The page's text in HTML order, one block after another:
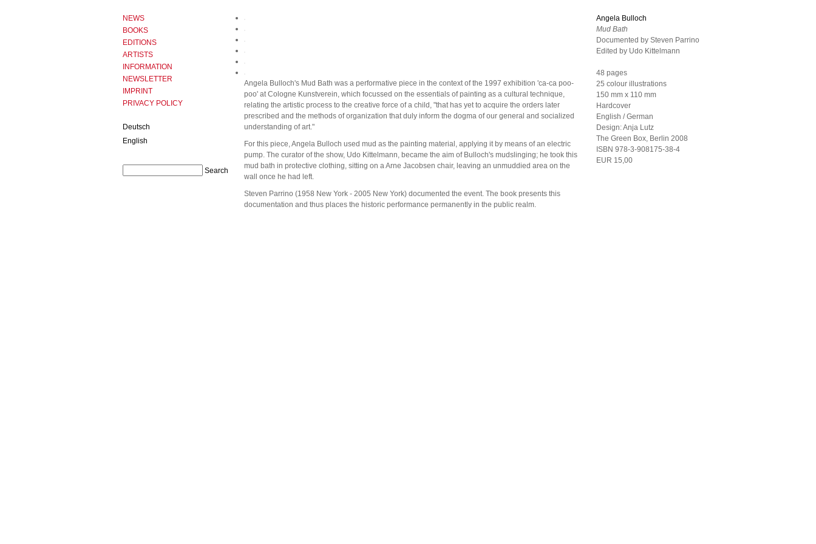
Angela Bulloch's Mud Bath was a performative piece in the context of the 1997 exhibition 'ca-ca poo-
poo' at Cologne Kunstverein, which focussed on the essentials of painting as a cultural technique,
relating the artistic process to the creative force of a child, "that has yet to acquire the orders later
prescribed and the methods of organization that duly inform the dogma of our general and socialized
understanding of art."
For this piece, Angela Bulloch used mud as the painting material, applying it by means of an electric
pump. The curator of the show, Udo Kittelmann, became the aim of Bulloch's mudslinging; he took this
mud bath in protective clothing, sitting on a Arne Jacobsen chair, leaving an unmuddied area on the
wall once he had left.
Steven Parrino (1958 New York - 2005 New York) documented the event. The book presents this
documentation and thus places the historic performance permanently in the public realm.
NEWS
BOOKS
EDITIONS
ARTISTS
INFORMATION
NEWSLETTER
IMPRINT
PRIVACY POLICY
Deutsch
English
Angela Bulloch
Mud Bath
Documented by Steven Parrino
Edited by Udo Kittelmann
48 pages
25 colour illustrations
150 mm x 110 mm
Hardcover
English / German
Design:Anja Lutz
The Green Box, Berlin 2008
ISBN 978-3-908175-38-4
EUR 15,00